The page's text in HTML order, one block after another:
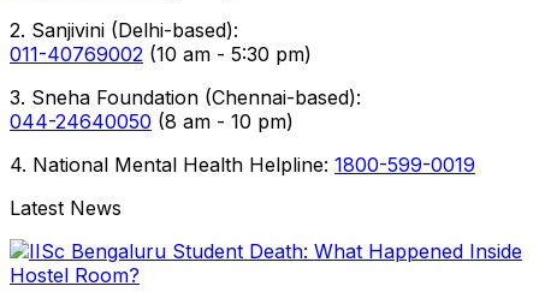
2. Sanjivini (Delhi-based):
011-40769002 (10 am - 5:30 pm)
3. Sneha Foundation (Chennai-based):
044-24640050 (8 am - 10 pm)
4. National Mental Health Helpline: 1800-599-0019
Latest News